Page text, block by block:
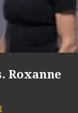
Roxanne